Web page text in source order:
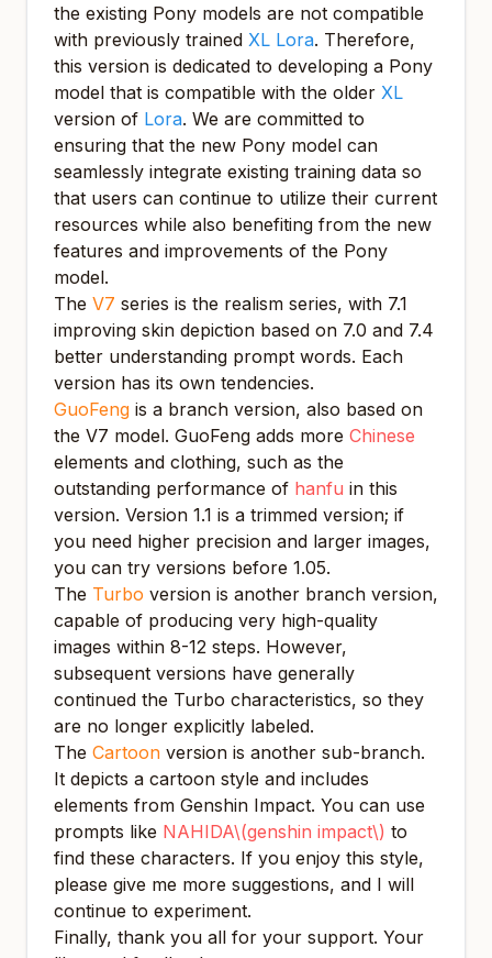
the existing Pony models are not compatible
with previously trained XL Lora. Therefore,
this version is dedicated to developing a Pony
model that is compatible with the older XL
version of Lora. We are committed to
ensuring that the new Pony model can
seamlessly integrate existing training data so
that users can continue to utilize their current
resources while also benefiting from the new
features and improvements of the Pony
model.
The V7 series is the realism series, with 7.1
improving skin depiction based on 7.0 and 7.4
better understanding prompt words. Each
version has its own tendencies.
GuoFeng is a branch version, also based on
the V7 model. GuoFeng adds more Chinese
elements and clothing, such as the
outstanding performance of hanfu in this
version. Version 1.1 is a trimmed version; if
you need higher precision and larger images,
you can try versions before 1.05.
The Turbo version is another branch version,
capable of producing very high-quality
images within 8-12 steps. However,
subsequent versions have generally
continued the Turbo characteristics, so they
are no longer explicitly labeled.
The Cartoon version is another sub-branch.
It depicts a cartoon style and includes
elements from Genshin Impact. You can use
prompts like NAHIDA\(genshin impact\) to
find these characters. If you enjoy this style,
please give me more suggestions, and I will
continue to experiment.
Finally, thank you all for your support. Your